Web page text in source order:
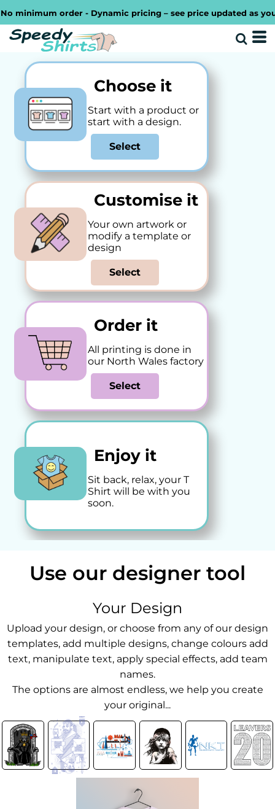
order - Dynamic pricing – see price updated as you
Choose it
Start with a product or
start with a design.
Select
Customise it
Your own artwork or
modify a template or
design
Select
Order it
All printing is done in
our North Wales factory
Select
Enjoy it
Sit back, relax, your T
Shirt will be with you
soon.
Use our designer tool
Your Design
Upload your design, or choose from any of our design
templates, add multiple designs, change colours add
text, manipulate text, apply special effects, add team
names.
The options are almost endless, we help you create
your original...